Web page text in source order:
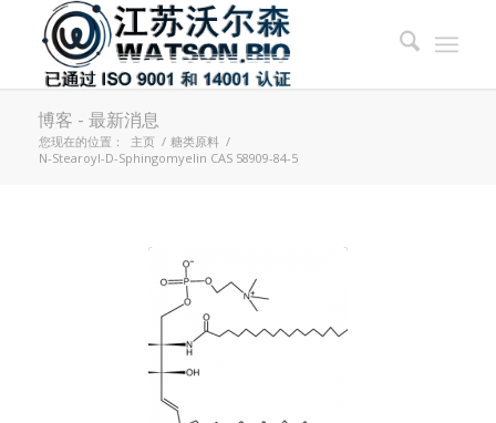
博客 - 最新消息
您现在的位置： 主页 / 糖类原料 /
N-Stearoyl-D-Sphingomyelin CAS 58909-84-5